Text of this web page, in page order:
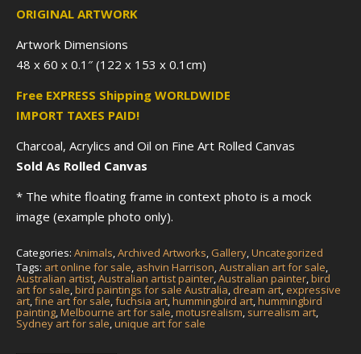
ORIGINAL ARTWORK
Artwork Dimensions
48 x 60 x 0.1″ (122 x 153 x 0.1cm)
Free EXPRESS Shipping WORLDWIDE
IMPORT TAXES PAID!
Charcoal, Acrylics and Oil on Fine Art Rolled Canvas
Sold As Rolled Canvas
* The white floating frame in context photo is a mock
image (example photo only).
Categories: Animals,Archived Artworks, Gallery,Uncategorized
Tags: art online for sale, ashvin Harrison,Australian art for sale,
Australian artist,Australian artist painter,Australian painter,bird
art for sale,bird paintings for sale Australia, dream art, expressive
art,fine art for sale,fuchsia art,hummingbird art,hummingbird
painting,Melbourne art for sale,motusrealism, surrealism art,
Sydney art for sale,unique art for sale